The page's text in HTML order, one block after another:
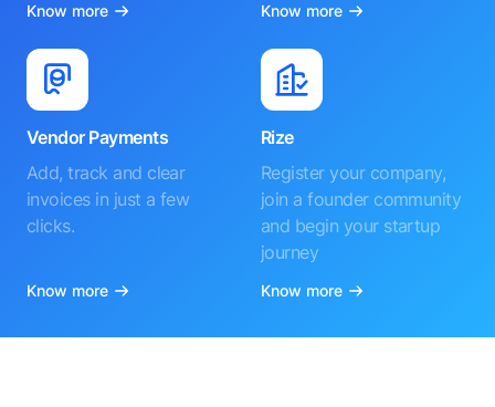
Know more Know more
Vendor Payments
Add, track and clear
invoices in just a few
clicks.
Know more
Rize
Register your company,
join a founder community
and begin your startup
journey
Know more